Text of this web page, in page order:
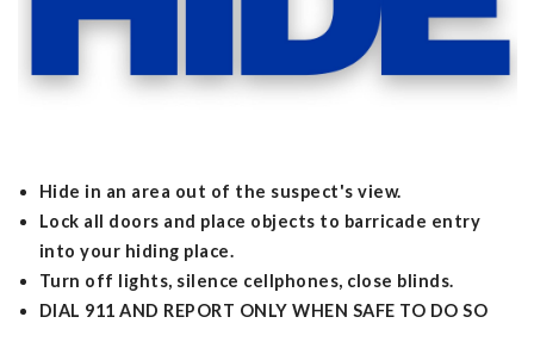
Hide in an area out of the suspect's view.
Lock all doors and place objects to barricade entry
into your hiding place.
Turn off lights, silence cellphones, close blinds.
DIAL 911 AND REPORT ONLY WHEN SAFE TO DO SO